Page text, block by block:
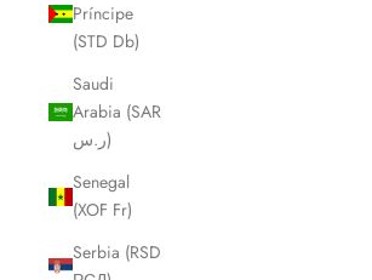
Príncipe
(STD Db)
Saudi
Arabia (SAR
ر.س)
Senegal
(XOF Fr)
Serbia (RSD